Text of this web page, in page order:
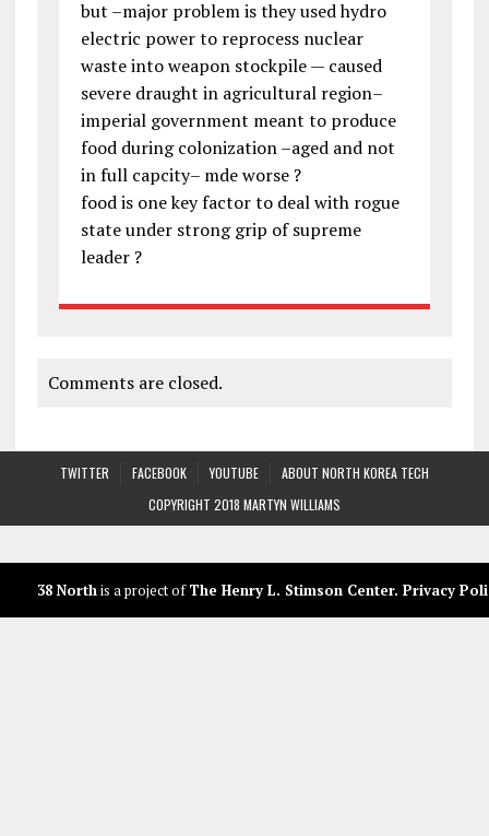
but –major problem is they used hydro
electric power to reprocess nuclear
waste into weapon stockpile — caused
severe draught in agricultural region–
imperial government meant to produce
food during colonization –aged and not
in full capcity– mde worse ?
food is one key factor to deal with rogue
state under strong grip of supreme
leader ?
Comments are closed.
TWITTER FACEBOOK YOUTUBE
ABOUT NORTH KOREA TECH
COPYRIGHT 2018 MARTYN WILLIAMS
38 Northis a project ofThe Henry L. Stimson Center. Privacy